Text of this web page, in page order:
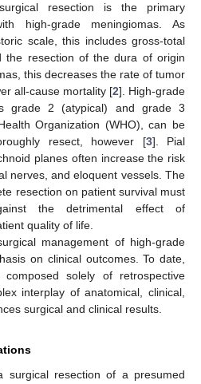
resection is the primary
high-grade meningiomas. As
scale, this includes gross-total
the resection of the dura of origin
this decreases the rate of tumor
all-cause mortality [2]. High-grade
grade 2 (atypical) and grade 3
Organization (WHO), can be
resect, however [3]. Pial
planes often increase the risk
nerves, and eloquent vessels. The
resection on patient survival must
the detrimental effect of
quality of life.
management of high-grade
on clinical outcomes. To date,
solely of retrospective
interplay of anatomical, clinical,
surgical and clinical results.
surgical resection of a presumed